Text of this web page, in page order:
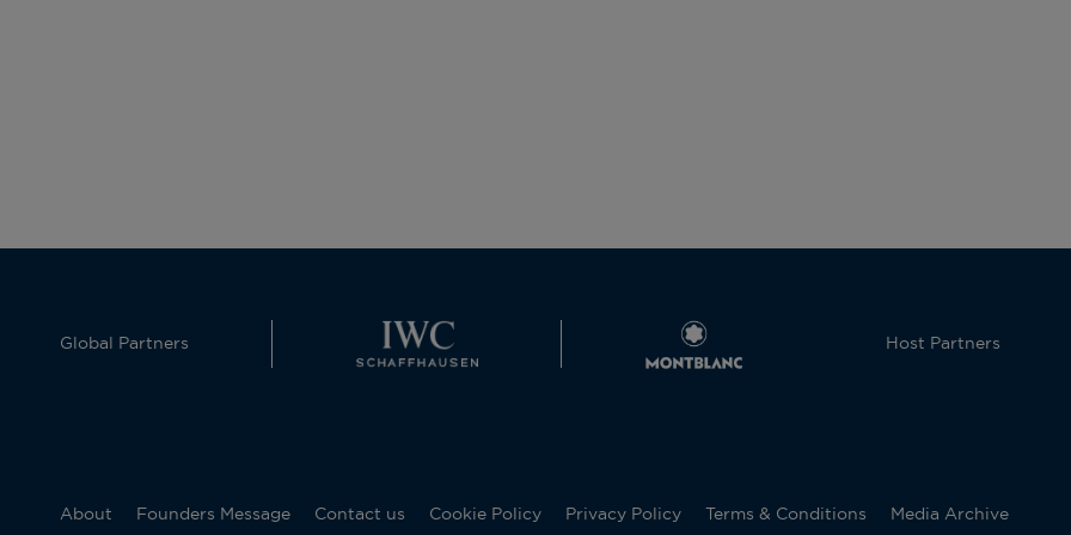
Global Partners Host Partners
About Founders Message Contact us Cookie Policy Privacy Policy Terms & Conditions Media Archive